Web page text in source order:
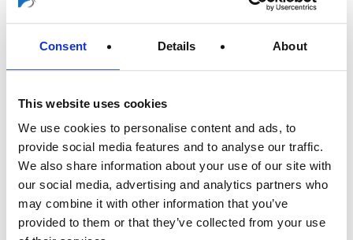
Consent Details About
This website uses cookies
We use cookies to personalise content and ads, to
provide social media features and to analyse our traffic.
We also share information about your use of our site with
our social media, advertising and analytics partners who
may combine it with other information that you’ve
provided to them or that they’ve collected from your use
Visit the website of DIY Summit